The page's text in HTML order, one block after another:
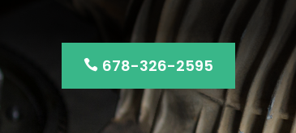
 678-326-2595